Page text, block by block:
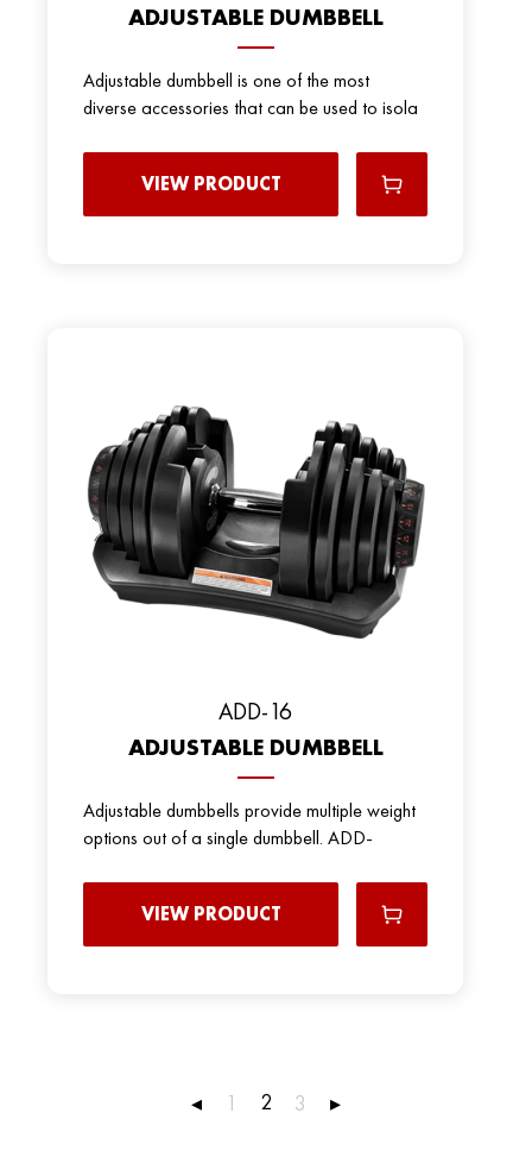
ADJUSTABLE DUMBBELL
Adjustable dumbbell is one of the most
diverse accessories that can be used to isola
VIEW PRODUCT
ADD-16
ADJUSTABLE DUMBBELL
Adjustable dumbbells provide multiple weight
options out of a single dumbbell. ADD-
VIEW PRODUCT
◂ 1 2 3 ▸